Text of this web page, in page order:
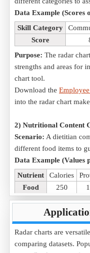
Data Example (Scores
Skill Category
Score
Purpose: The radar
strengths and areas for
chart tool.
Download the
into the radar chart
2) Nutritional Content
Scenario: A dietitian
different food items to
Data Example (Values
Nutrient
Calories
Food
250
Purpose:The radar
attributes at a glance
Download theNutrition
to visualize nutritional
Radar charts are
comparing datasets.